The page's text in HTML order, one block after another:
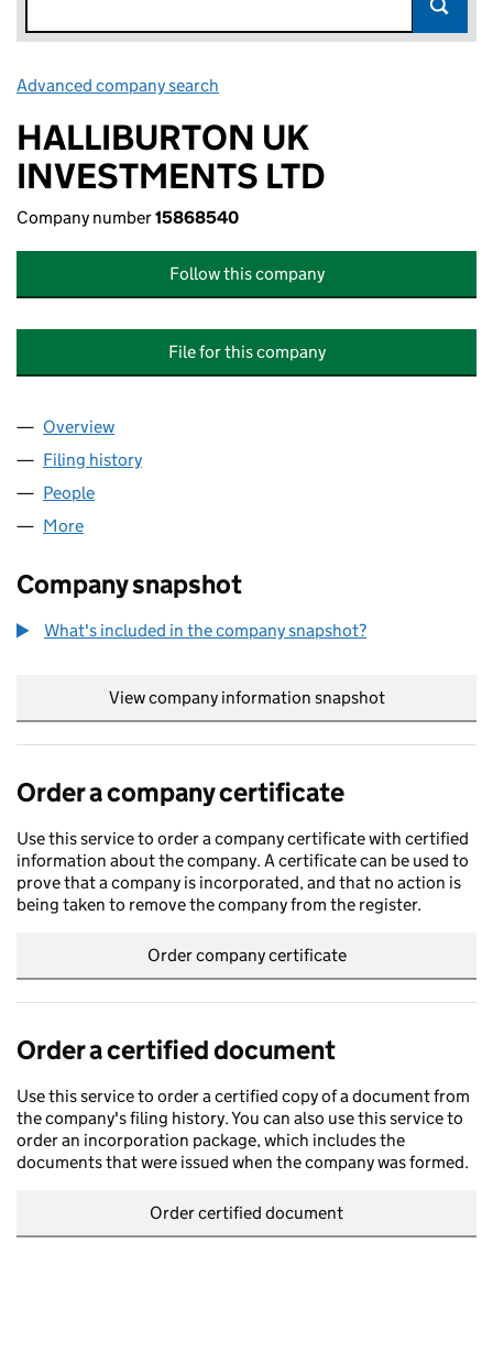
Advanced company search
HALLIBURTON UK
INVESTMENTS LTD
Company number15868540
Follow this company
File for this company
Company
Overview
Filing history
People
More
Company snapshot
What's included in the company snapshot?
View company information snapshot
Order a company certificate
Use this service to order a company certificate with certified
information about the company. A certificate can be used to
prove that a company is incorporated, and that no action is
being taken to remove the company from the register.
Order company certificate
Order a certified document
Use this service to order a certified copy of a document from
the company's filing history. You can also use this service to
order an incorporation package, which includes the
documents that were issued when the company was formed.
Order certified document